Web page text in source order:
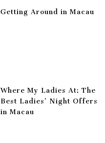
Getting Around in Macau
Where My Ladies At: The
Best Ladies’ Night Offers
in Macau